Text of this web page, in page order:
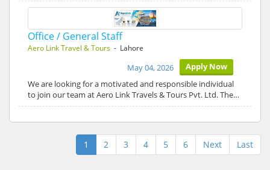
Office / General Staff
Aero Link Travel & Tours - Lahore
Apply Now
May 04, 2026
We are looking for a motivated and responsible individual
to join our team at Aero Link Travels & Tours Pvt. Ltd. The…
1 2 3 4 5 6 Next Last